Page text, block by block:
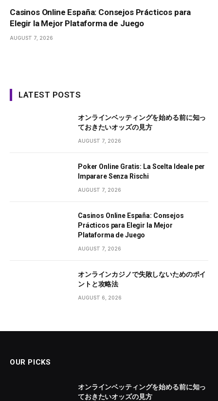
Casinos Online España: Consejos Prácticos para
Elegir la Mejor Plataforma de Juego
AUGUST 7, 2026
LATEST POSTS
オンラインベッティングを始める前に知っ
ておきたいオッズの見方
AUGUST 7, 2026
Poker Online Gratis: La Scelta Ideale per
Imparare Senza Rischi
AUGUST 7, 2026
Casinos Online España: Consejos
Prácticos para Elegir la Mejor
Plataforma de Juego
AUGUST 7, 2026
オンラインカジノで失敗しないためのポイ
ントと攻略法
AUGUST 6, 2026
OUR PICKS
オンラインベッティングを始める前に知っ
ておきたいオッズの見方